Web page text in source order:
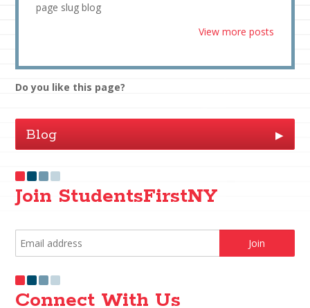
page slug blog
View more posts
Do you like this page?
Blog ▶
Join StudentsFirstNY
Connect With Us